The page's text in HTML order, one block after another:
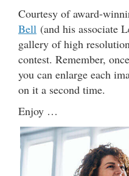
Courtesy of award-
Bell (and his associate
gallery of high
contest. Remember,
you can enlarge each
on it a second time.
Enjoy …